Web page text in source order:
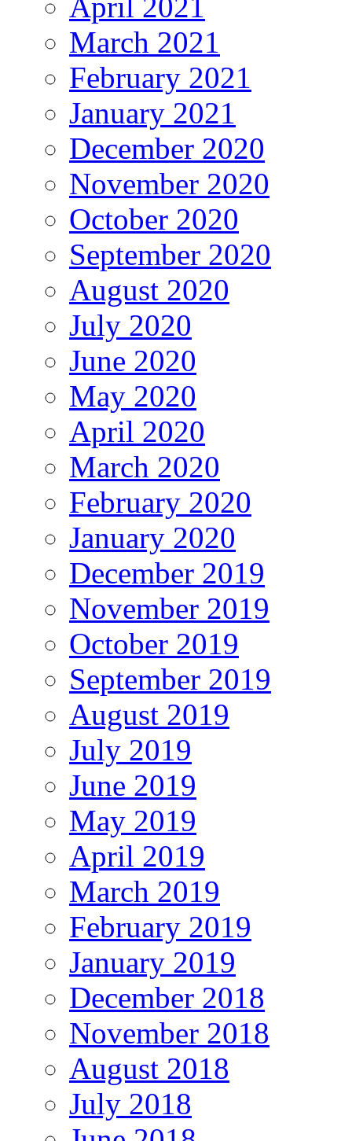
March 2021
February 2021
January 2021
December 2020
November 2020
October 2020
September 2020
August 2020
July 2020
June 2020
May 2020
April 2020
March 2020
February 2020
January 2020
December 2019
November 2019
October 2019
September 2019
August 2019
July 2019
June 2019
May 2019
April 2019
March 2019
February 2019
January 2019
December 2018
November 2018
August 2018
July 2018